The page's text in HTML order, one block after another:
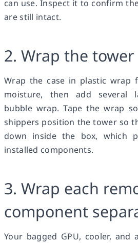
can use. Inspect it to confirm
are still intact.
2. Wrap the tower
Wrap the case in plastic wrap
moisture, then add several
bubble wrap. Tape the wrap
shippers position the tower so
down inside the box, which
installed components.
3. Wrap each
component
Your bagged GPU, cooler, and